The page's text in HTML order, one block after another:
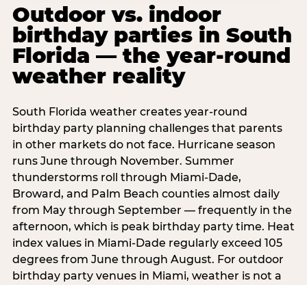
Outdoor vs. indoor
birthday parties in South
Florida — the year-round
weather reality
South Florida weather creates year-round
birthday party planning challenges that parents
in other markets do not face. Hurricane season
runs June through November. Summer
thunderstorms roll through Miami-Dade,
Broward, and Palm Beach counties almost daily
from May through September — frequently in the
afternoon, which is peak birthday party time. Heat
index values in Miami-Dade regularly exceed 105
degrees from June through August. For outdoor
birthday party venues in Miami, weather is not a